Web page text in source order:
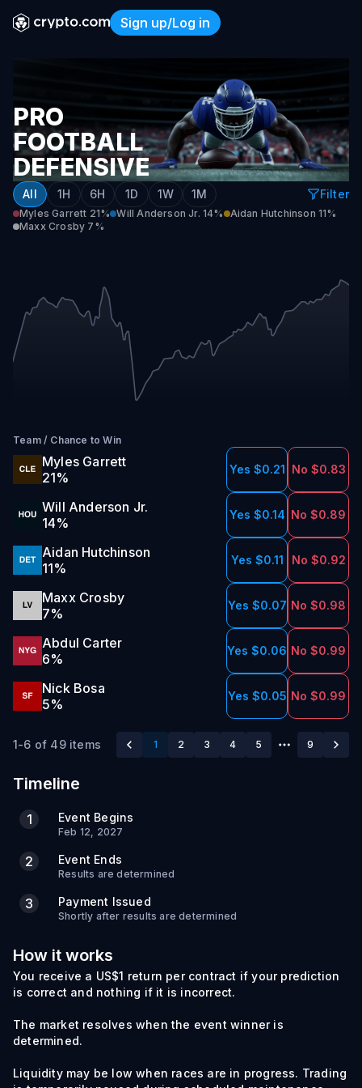
Sign up/Log in
Pro Football Defensive
PRO
FOOTBALL
DEFENSIVE
PLAYER
OF
2026-
27
All 1H 6H 1D 1W 1M Filter
Myles Garrett 21% Will Anderson Jr. 14% Aidan Hutchinson 11%
Maxx Crosby 7%
Team/ Chance to Win
Myles Garrett
21%
Yes $0.21 No $0.83
Will Anderson Jr.
14%
Yes $0.14 No $0.89
Aidan Hutchinson
11%
Yes $0.11 No $0.92
Maxx Crosby
7%
Yes $0.07 No $0.98
Abdul Carter
6%
Yes $0.06 No $0.99
Nick Bosa
5%
Yes $0.05 No $0.99
1-6 of 49 items 1 2 3 4 5 9
Timeline
1 Event Begins
Feb 12, 2027
2 Event Ends
Results are determined
3 Payment Issued
Shortly after results are determined
How it works
You receive a US$1 return per contract if your prediction
is correct and nothing if it is incorrect.
The market resolves when the event winner is
determined.
Liquidity may be low when races are in progress. Trading